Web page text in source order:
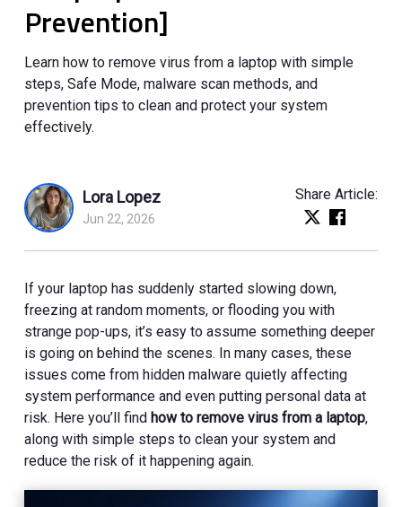
Pressroom
Support
Partner
Prevention]
Learn how to remove virus from a laptop with simple
steps, Safe Mode, malware scan methods, and
prevention tips to clean and protect your system
effectively.
Lora Lopez
Jun 22, 2026
Share Article:
If your laptop has suddenly started slowing down,
freezing at random moments, or flooding you with
strange pop-ups, it’s easy to assume something deeper
is going on behind the scenes. In many cases, these
issues come from hidden malware quietly affecting
system performance and even putting personal data at
risk. Here you’ll find how to remove virus from a laptop,
along with simple steps to clean your system and
reduce the risk of it happening again.